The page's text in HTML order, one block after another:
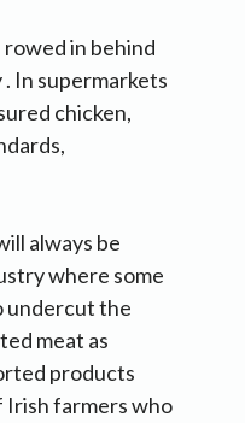
in behind
In supermarkets
chicken,
always be
where some
undercut the
meat as
products
farmers who